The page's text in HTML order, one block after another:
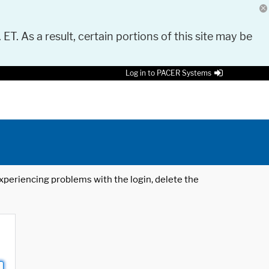
As a result, certain portions of this site may be
Log in to PACER Systems
problems with the login, delete the